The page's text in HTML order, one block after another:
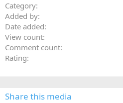
Category
Added by
Date added
View count
Comment count
Rating
Share this media